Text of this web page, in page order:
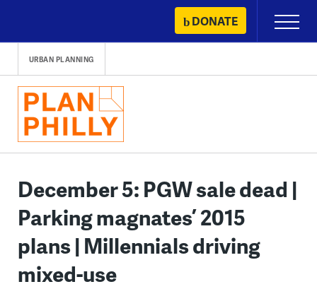
content
DONATE
Primary
Menu
URBAN PLANNING
December 5: PGW sale dead |
Parking magnates’ 2015
plans | Millennials driving
mixed-use